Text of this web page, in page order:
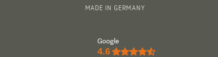
MADE IN GERMANY
Google
4.6 ★★★★½